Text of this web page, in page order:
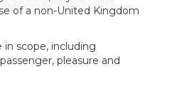
of a non-United Kingdom
in scope, including
pleasure and